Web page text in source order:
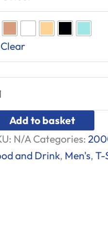
Clear
Add to basket
N/ACategories:
and Drink, Men's,T-